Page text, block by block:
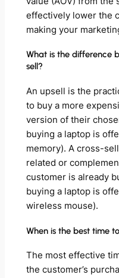
effectively lower the
making your
What is the difference
sell?
An upsell is the
to buy a more
version of their
buying a laptop is
memory). A cross-
related or
customer is already
buying a laptop is
wireless mouse).
When is the best time
The most effective
the customer’s